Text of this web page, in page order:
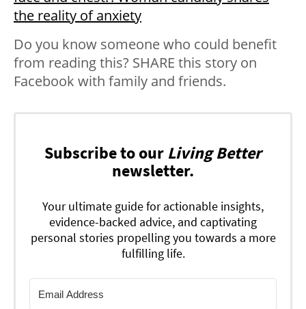
the reality of anxiety
Do you know someone who could benefit
from reading this? SHARE this story on
Facebook with family and friends.
Subscribe to our Living Better
newsletter.
Your ultimate guide for actionable insights,
evidence-backed advice, and captivating
personal stories propelling you towards a more
fulfilling life.